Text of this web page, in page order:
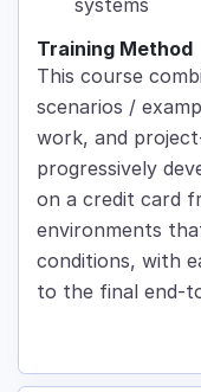
systems
Training Method
This course
scenarios /
work, and
progressively
on a credit card
environments
conditions, with
to the final end-